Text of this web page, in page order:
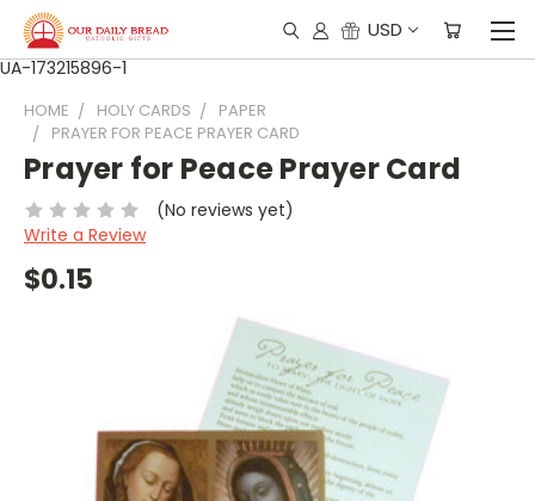
UA-173215896-1
USD
HOME HOLY CARDS
PAPER
PRAYER FOR PEACE PRAYER CARD
Prayer for Peace Prayer Card
(No reviews yet)
Write a Review
$0.15